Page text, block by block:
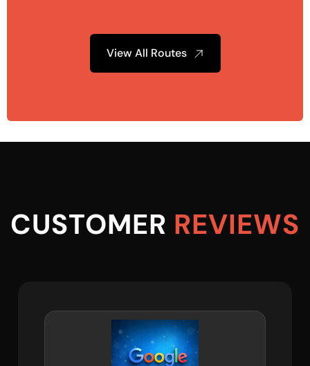
View All Routes
CUSTOMER REVIEWS